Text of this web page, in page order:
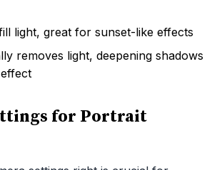
light, great for sunset-like effects
removes light, deepening shadows
for Portrait